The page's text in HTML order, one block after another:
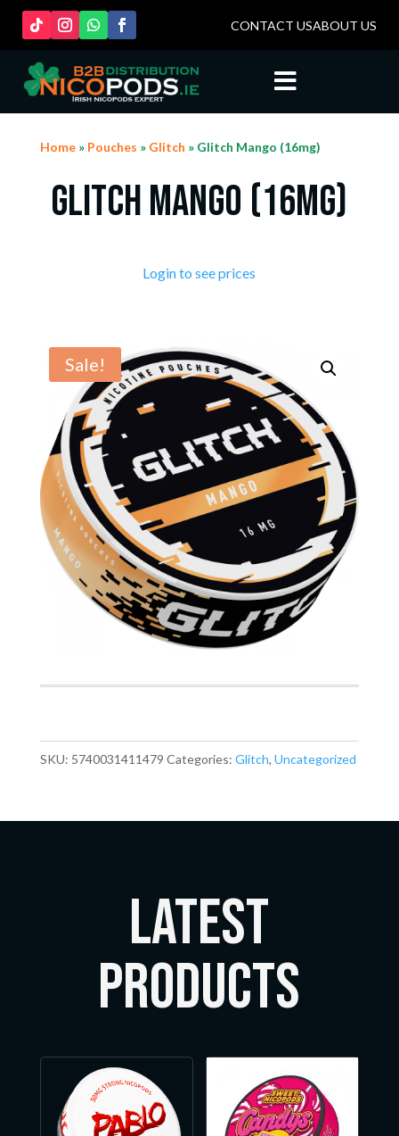
CONTACT USABOUT US

Home» Pouches » Glitch » Glitch Mango (16mg)
Glitch Mango (16mg)
Login to see prices
Sale!
SKU: 5740031411479 Categories: Glitch, Uncategorized
LATEST
Products